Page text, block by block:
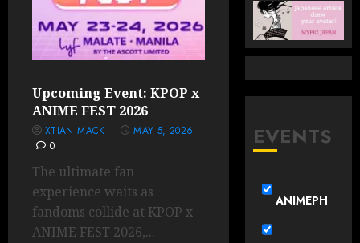
Upcoming Event: KPOP x
ANIME FEST 2026
XTIAN MACK
MAY 5, 2026
0
The ultimate fan
experience waits as
fandoms collide at KPOP x
ANIME FEST 2026,...
EVENTS
ANIMEPH